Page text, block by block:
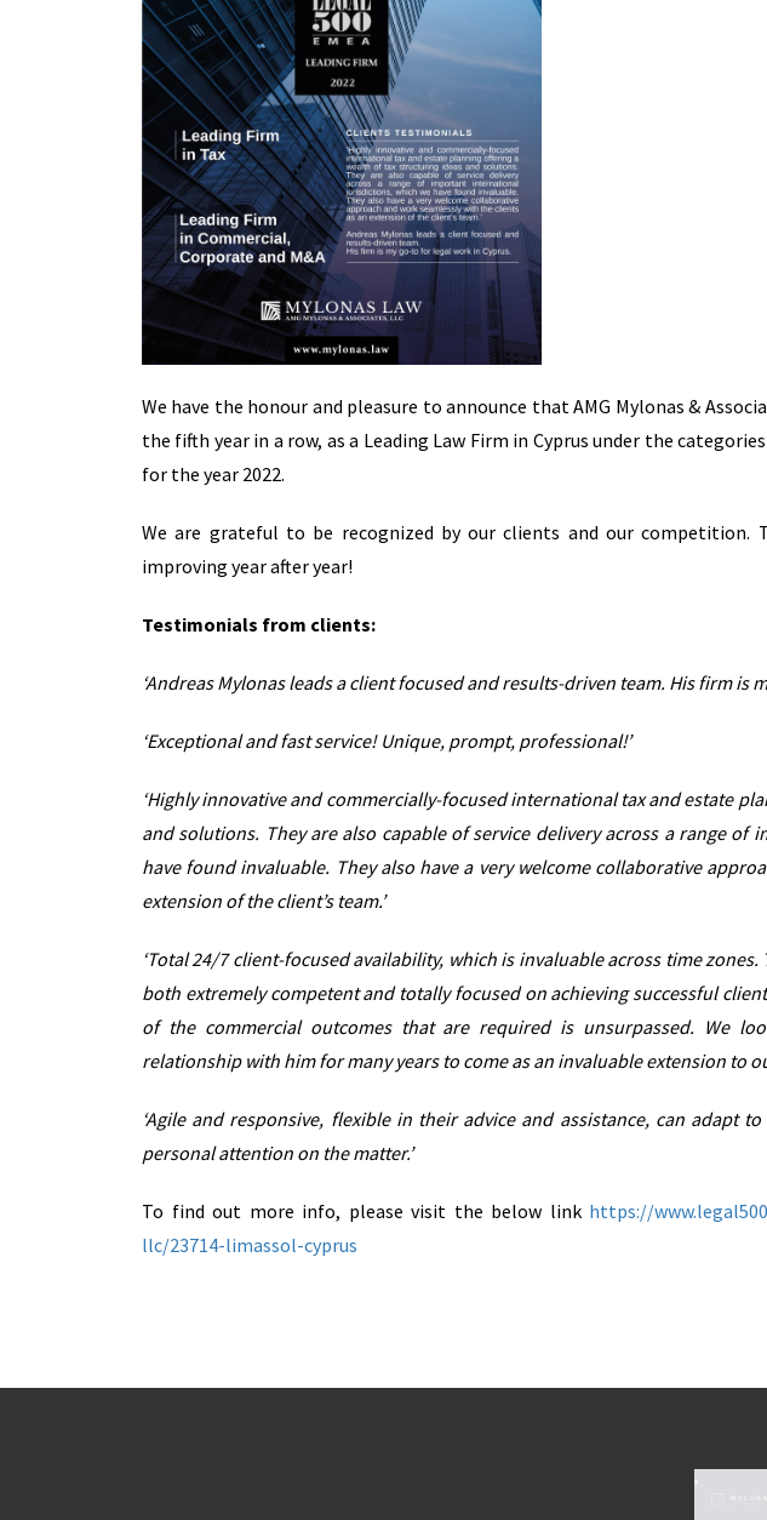
We have the honour and pleasure to announce that AMG Mylonas &
the fifth year in a row, as a Leading Law Firm in Cyprus under the
for the year 2022.
We are grateful to be recognized by our clients and our competition.
improving year after year!
Testimonials from clients:
‘Andreas Mylonas leads a client focused and results-driven team. His firm is
‘Exceptional and fast service! Unique, prompt, professional!’
‘Highly innovative and commercially-focused international tax and estate
and solutions. They are also capable of service delivery across a range
have found invaluable. They also have a very welcome collaborative
extension of the client’s team.’
‘Total 24/7 client-focused availability, which is invaluable across time
both extremely competent and totally focused on achieving successful
of the commercial outcomes that are required is unsurpassed. We
relationship with him for many years to come as an invaluable extension to
‘Agile and responsive, flexible in their advice and assistance, can adapt
personal attention on the matter.’
To find out more info, please visit the below link https://
llc/23714-limassol-cyprus